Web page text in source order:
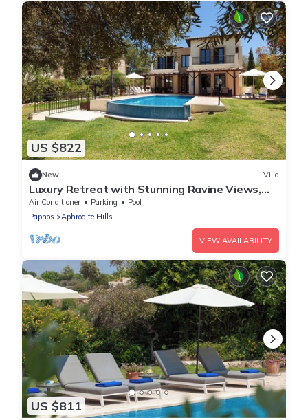
US $822
New Villa
Luxury Retreat with Stunning Ravine Views,
Paphos Villa 1484
Air Conditioner Parking
Pool
Paphos
Aphrodite Hills
VIEW AVAILABILITY
US $811